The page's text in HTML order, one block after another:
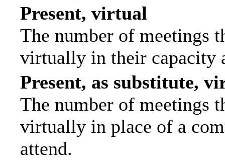
Present, virtual
The number of meetings
virtually in their capacity
Present, as substitute,
The number of meetings
virtually in place of a
attend.